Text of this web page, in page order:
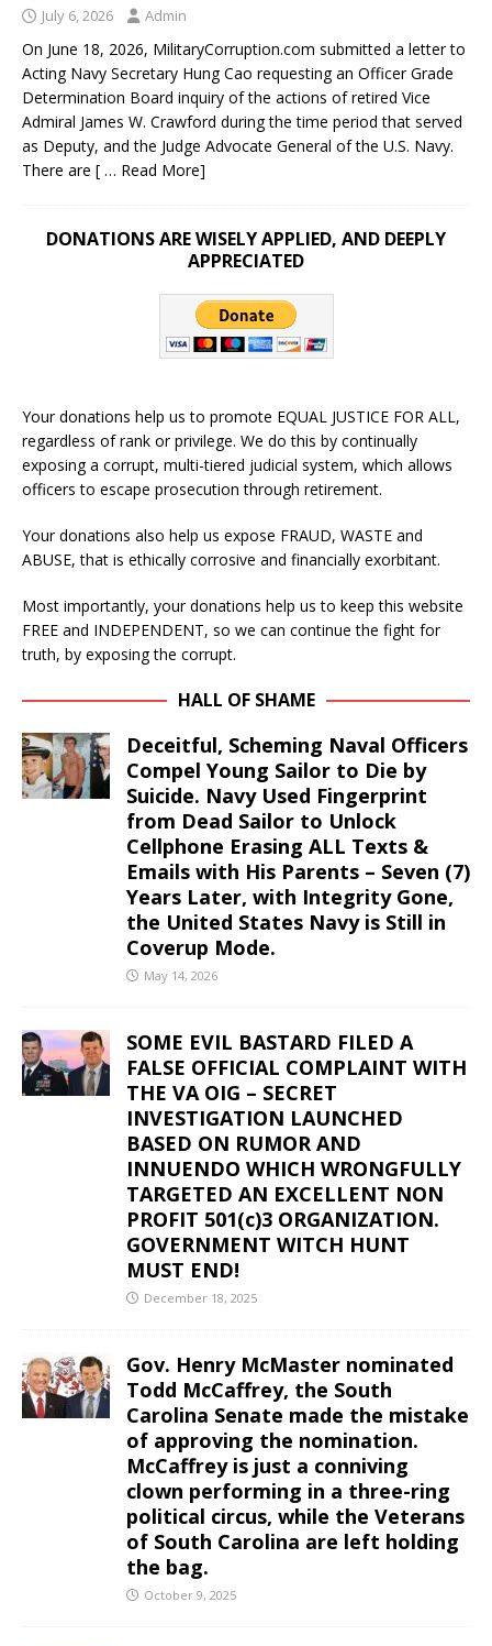
July 6, 2026 Admin
On June 18, 2026, MilitaryCorruption.com submitted a letter to
Acting Navy Secretary Hung Cao requesting an Officer Grade
Determination Board inquiry of the actions of retired Vice
Admiral James W. Crawford during the time period that served
as Deputy, and the Judge Advocate General of the U.S. Navy.
There are [ … Read More]
DONATIONS ARE WISELY APPLIED, AND DEEPLY
APPRECIATED
Your donations help us to promote EQUAL JUSTICE FOR ALL,
regardless of rank or privilege. We do this by continually
exposing a corrupt, multi-tiered judicial system, which allows
officers to escape prosecution through retirement.
Your donations also help us expose FRAUD, WASTE and
ABUSE, that is ethically corrosive and financially exorbitant.
Most importantly, your donations help us to keep this website
FREE and INDEPENDENT, so we can continue the fight for
truth, by exposing the corrupt.
HALL OF SHAME
Deceitful, Scheming Naval Officers
Compel Young Sailor to Die by
Suicide. Navy Used Fingerprint
from Dead Sailor to Unlock
Cellphone Erasing ALL Texts &
Emails with His Parents – Seven (7)
Years Later, with Integrity Gone,
the United States Navy is Still in
Coverup Mode.
May 14, 2026
SOME EVIL BASTARD FILED A
FALSE OFFICIAL COMPLAINT WITH
THE VA OIG – SECRET
INVESTIGATION LAUNCHED
BASED ON RUMOR AND
INNUENDO WHICH WRONGFULLY
TARGETED AN EXCELLENT NON
PROFIT 501(c)3 ORGANIZATION.
GOVERNMENT WITCH HUNT
MUST END!
December 18, 2025
Gov. Henry McMaster nominated
Todd McCaffrey, the South
Carolina Senate made the mistake
of approving the nomination.
McCaffrey is just a conniving
clown performing in a three-ring
political circus, while the Veterans
of South Carolina are left holding
the bag.
October 9, 2025